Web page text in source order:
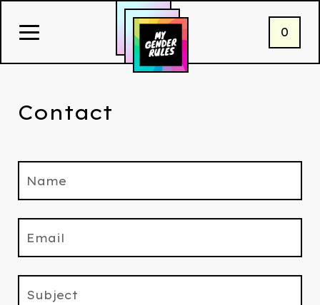
0
Contact
Name
Email
Subject